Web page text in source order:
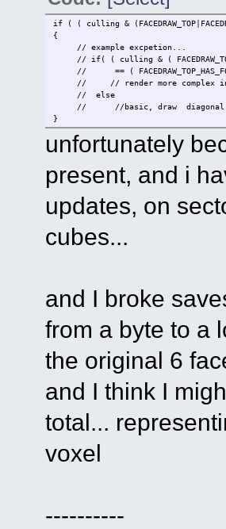
if ( ( culling &
{
// example excpetion...
// if( ( culling & (
// == (
// // render more complex
// else
// //basic, draw diagonal
}
unfortunately
present, and i
updates, on
cubes...
and I broke
from a byte to a
the original 6
and I think I
total...
voxel
----------